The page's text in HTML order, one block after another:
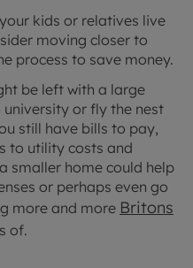
kids or relatives live
moving closer to
process to save money.
be left with a large
or fly the nest
still have bills to pay,
to utility costs and
smaller home could help
or perhaps even go
more and more Britons
of.